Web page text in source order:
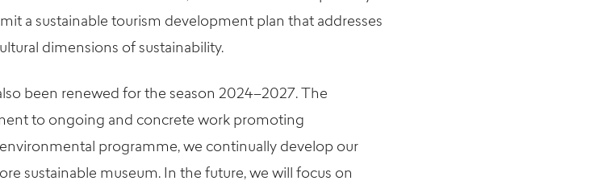
a sustainable tourism development plan that addresses
dimensions of sustainability.
been renewed for the season 2024–2027. The
to ongoing and concrete work promoting
programme, we continually develop our
sustainable museum. In the future, we will focus on